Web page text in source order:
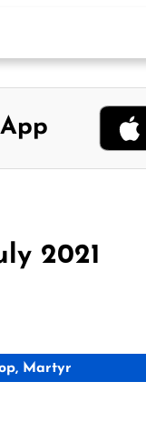
2021
Martyr